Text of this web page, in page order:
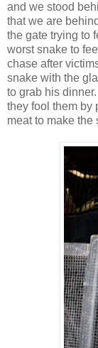
and we stood
that we are
the gate trying to
worst snake to
chase after
snake with the
to grab his
they fool them by
meat to make the